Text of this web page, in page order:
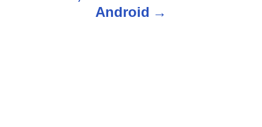
Android